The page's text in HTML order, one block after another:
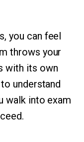
you can feel
throws your
with its own
understand
walk into exam